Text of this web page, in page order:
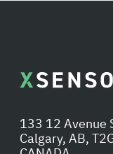
133 12 Avenue
Calgary, AB,